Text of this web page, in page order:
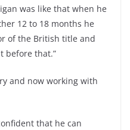
was like that when he
12 to 18 months he
of the British title and
before that.”
and now working with
that he can